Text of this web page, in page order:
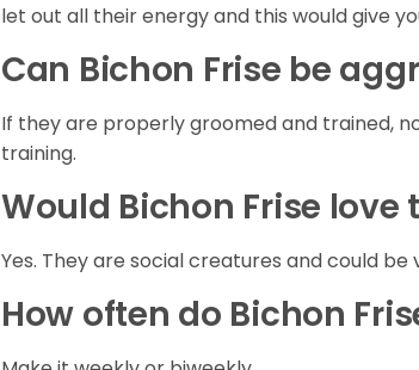
let out all their energy and this would give
Can Bichon Frise be
If they are properly groomed and trained,
training.
Would Bichon Frise love
Yes. They are social creatures and could be
How often do Bichon